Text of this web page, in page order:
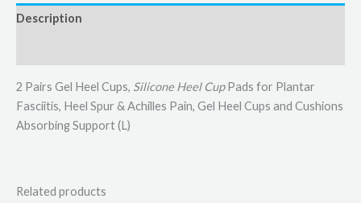
Description
2 Pairs Gel Heel Cups, Silicone Heel CupPads for Plantar
Fasciitis, Heel Spur & Achilles Pain, Gel Heel Cups and Cushions
Absorbing Support (L)
Related products